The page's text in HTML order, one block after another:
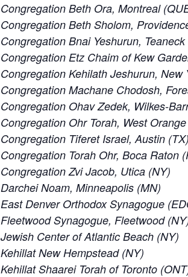
Congregation Beth Ora, Montreal
Congregation Beth Sholom,
Congregation Bnai Yeshurun, Teaneck
Congregation Etz Chaim of Kew
Congregation Kehilath Jeshurun, New
Congregation Machane Chodosh,
Congregation Ohav Zedek, Wilkes-
Congregation Ohr Torah, West
Congregation Tiferet Israel, Austin (TX)
Congregation Torah Ohr, Boca Raton
Congregation Zvi Jacob, Utica (NY)
Darchei Noam, Minneapolis (MN)
East Denver Orthodox Synagogue
Fleetwood Synagogue, Fleetwood
Jewish Center of Atlantic Beach (NY)
Kehillat New Hempstead (NY)
Kehillat Shaarei Torah of Toronto